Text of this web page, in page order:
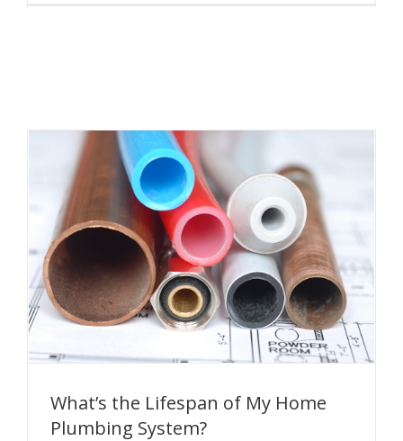
What’s the Lifespan of My Home
Plumbing System?